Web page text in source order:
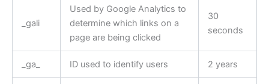
_gali
Used by Google Analytics to
determine which links on a
page are being clicked
30
seconds
_ga_ ID used to identify users 2 years